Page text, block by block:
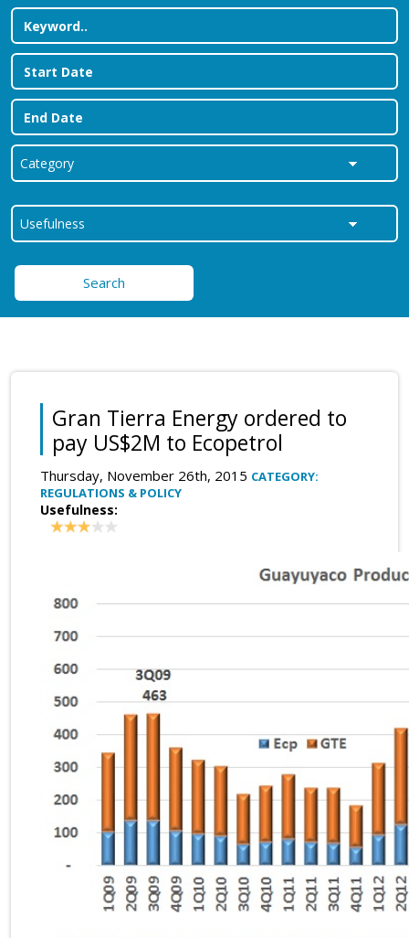
Search
Gran Tierra Energy ordered to
pay US$2M to Ecopetrol
Thursday, November 26th, 2015 CATEGORY:
REGULATIONS & POLICY
Usefulness: